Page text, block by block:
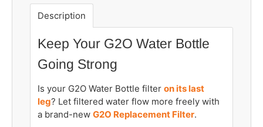
Description
Keep Your G2O Water Bottle
Going Strong
Is your G2O Water Bottle filter on its last
leg? Let filtered water flow more freely with
a brand-new G2O Replacement Filter.